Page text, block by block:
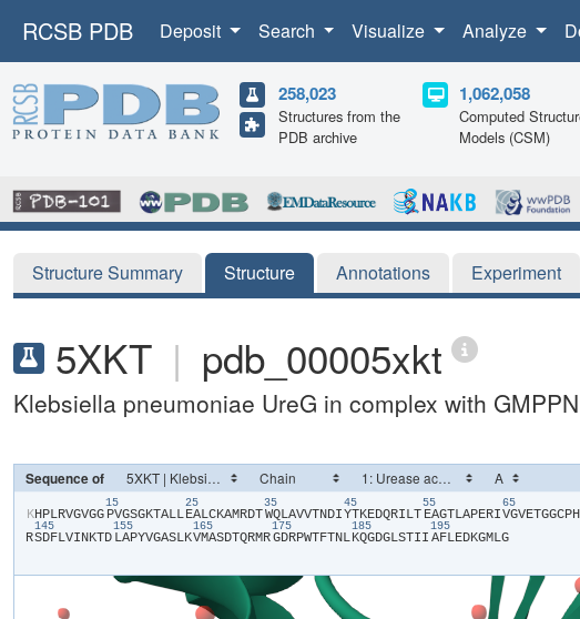
RCSB PDB Deposit Search Visualize Analyze
258,023
Structures from the
PDB archive
1,062,058
Computed
Models (CSM)
Structure Summary Structure Annotations Experiment
5XKT | pdb_00005xkt
Klebsiella pneumoniae UreG in complex with
Sequence of
​K​​H​​P​​L​​R​​V​​G​​V​​G​​G​
15
​P​​V​​G​​S​​G​​K​​T​​A​​L​​L​
25
​E​​A​​L​​C​​K​​A​​M​​R​​D​​T​
35
​W​​Q​​L​​A​​V​​V​​T​​N​​D​​I​
45
​Y​​T​​K​​E​​D​​Q​​R​​I​​L​​T​
55
​E​​A​​G​​T​​L​​A​​P​​E​​R​​I​
65
​V​​G​​V​​E​​T​​G​​G​​C​​P​​H​
R​
145
​S​​D​​F​​L​​V​​I​​N​​K​​T​​D​
155
​L​​A​​P​​Y​​V​​G​​A​​S​​L​​K​
165
​V​​M​​A​​S​​D​​T​​Q​​R​​M​​R​
175
​G​​D​​R​​P​​W​​T​​F​​T​​N​​L​
185
​K​​Q​​G​​D​​G​​L​​S​​T​​I​​I​
195
​A​​F​​L​​E​​D​​K​​G​​M​​L​​G​